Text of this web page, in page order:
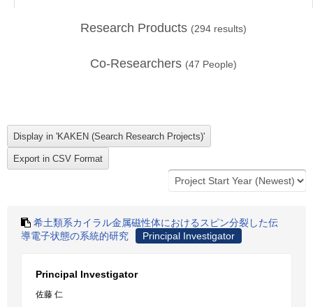
Research Products (294 results)
Co-Researchers (47 People)
希土類系カイラル金属磁性体におけるスピン分裂した伝
導電子状態の系統的研究
Principal Investigator
Principal Investigator
佐藤 仁